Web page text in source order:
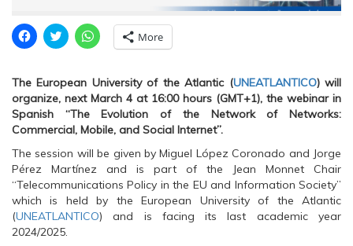
C
l
o
s
h
a
r
o
n
F
a
c
e
b
o
o
C
l
t
o
s
h
a
r
o
n
T
w
t
t
e
r
C
l
k
t
o
s
a
r
e
o
n
W
h
a
t
s
More
The European University of the Atlantic (UNEATLANTICO) will
organize, next March 4 at 16:00 hours (GMT+1), the webinar in
Spanish “The Evolution of the Network of Networks:
Commercial, Mobile, and Social Internet”.
The session will be given by Miguel López Coronado and Jorge
Pérez Martínez and is part of the Jean Monnet Chair
“Telecommunications Policy in the EU and Information Society”
which is held by the European University of the Atlantic
(UNEATLANTICO) and is facing its last academic year
2024/2025.